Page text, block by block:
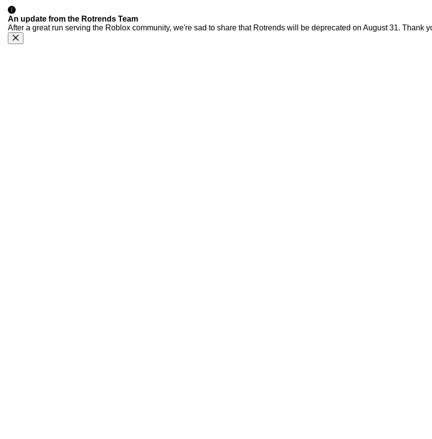
An update from the Rotrends Team
After a great run serving the Roblox community, we're sad to share that Rotrends will be deprecated on August 31. Thank